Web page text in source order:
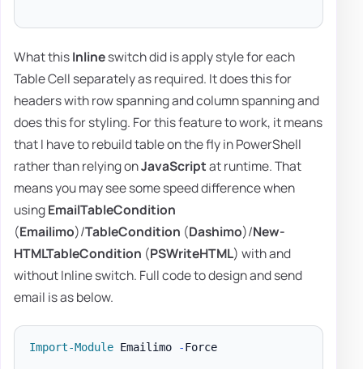
What thisInlineswitch did is apply style for each
Table Cell separately as required. It does this for
headers with row spanning and column spanning and
does this for styling. For this feature to work, it means
that I have to rebuild table on the fly in PowerShell
rather than relying onJavaScriptat runtime. That
means you may see some speed difference when
usingEmailTableCondition
(Emailimo)/TableCondition (Dashimo)/New-
HTMLTableCondition (PSWriteHTML) with and
without Inline switch. Full code to design and send
email is as below.
Import-Module Emailimo -Force